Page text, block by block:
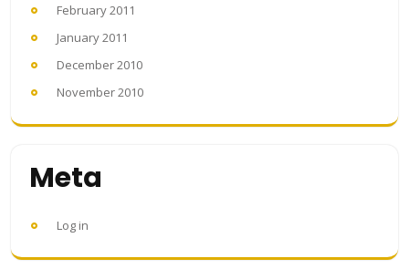
February 2011
January 2011
December 2010
November 2010
Meta
Log in